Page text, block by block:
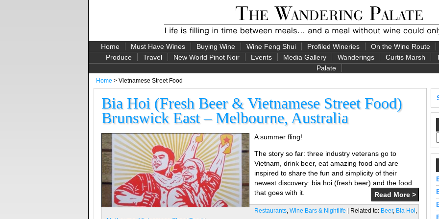
Home Must Have Wines Buying Wine Wine Feng Shui Profiled Wineries On the Wine Route
Produce
Travel New World Pinot Noir Events Media Gallery Wanderings Curtis Marsh
Palate
Home > Vietnamese Street Food
Bia Hoi (Fresh Beer & Vietnamese Street Food)
Brunswick East – Melbourne, Australia
A summer fling!
The story so far: three industry veterans go to
Vietnam, drink beer, eat amazing food and are
inspired to share the fun and simplicity of their
newest discovery: bia hoi (fresh beer) and the food
that goes with it.
Read More >
Restaurants, Wine Bars & Nightlife | Related to: Beer, Bia Hoi,